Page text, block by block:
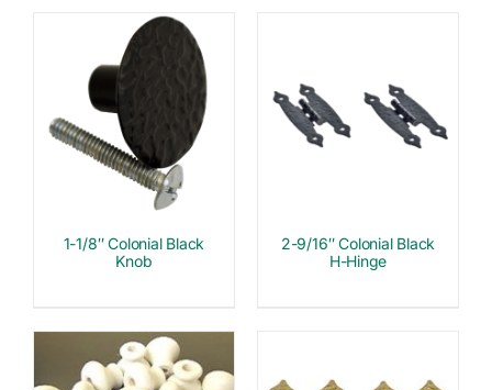
1-1/8″ Colonial Black
Knob
2-9/16″ Colonial Black
H-Hinge